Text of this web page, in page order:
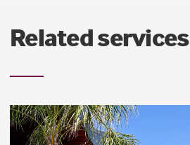
Related services